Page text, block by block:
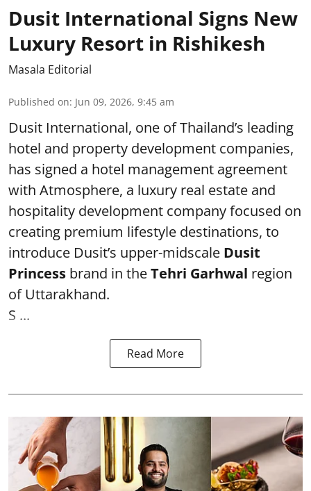
Dusit International Signs New
Luxury Resort in Rishikesh
Masala Editorial
Published on: Jun 09, 2026, 9:45 am
Dusit International, one of Thailand’s leading
hotel and property development companies,
has signed a hotel management agreement
with Atmosphere, a luxury real estate and
hospitality development company focused on
creating premium lifestyle destinations, to
introduce Dusit’s upper-midscale Dusit
Princess brand in theTehri Garhwal region
of Uttarakhand.
S ...
Read More